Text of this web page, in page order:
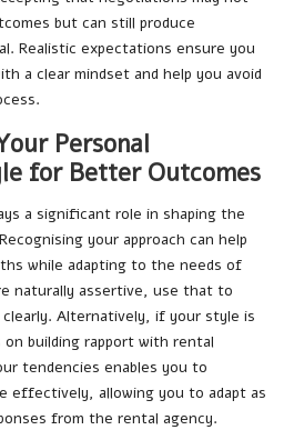
but can still produce
Realistic expectations ensure you
a clear mindset and help you avoid
Personal
for Better Outcomes
a significant role in shaping the
your approach can help
while adapting to the needs of
naturally assertive, use that to
Alternatively, if your style is
building rapport with rental
tendencies enables you to
effectively, allowing you to adapt as
from the rental agency.